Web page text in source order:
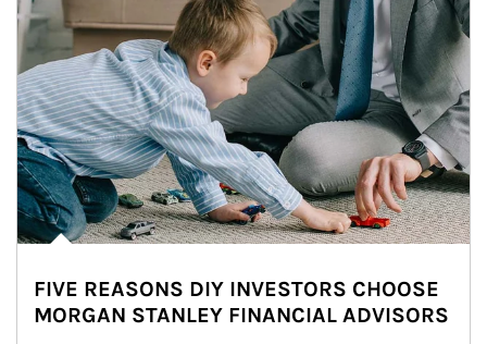
FIVE REASONS DIY INVESTORS CHOOSE
MORGAN STANLEY FINANCIAL ADVISORS